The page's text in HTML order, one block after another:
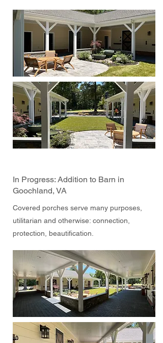
In Progress: Addition to Barn in
Goochland, VA
Covered porches serve many purposes,
utilitarian and otherwise: connection,
protection, beautification.